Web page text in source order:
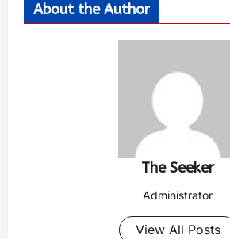
About the Author
The Seeker
Administrator
View All Posts